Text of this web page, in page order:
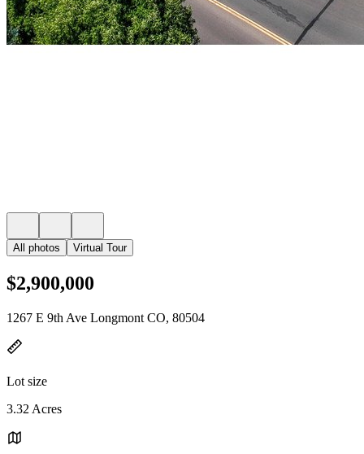
All photos Virtual Tour
$2,900,000
1267 E 9th Ave Longmont CO, 80504
Lot size
3.32 Acres